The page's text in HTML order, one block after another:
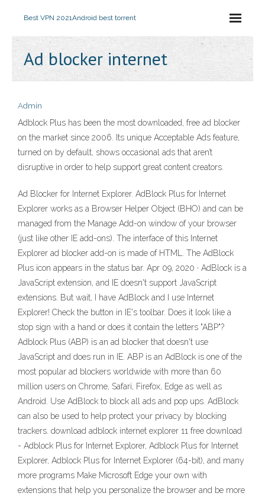
Best VPN 2021Android best torrent
Ad blocker internet
Admin
Adblock Plus has been the most downloaded, free ad blocker
on the market since 2006. Its unique Acceptable Ads feature,
turned on by default, shows occasional ads that aren’t
disruptive in order to help support great content creators.
Ad Blocker for Internet Explorer. AdBlock Plus for Internet
Explorer works as a Browser Helper Object (BHO) and can be
managed from the Manage Add-on window of your browser
(just like other IE add-ons). The interface of this Internet
Explorer ad blocker add-on is made of HTML. The AdBlock
Plus icon appears in the status bar. Apr 09, 2020 · AdBlock is a
JavaScript extension, and IE doesn't support JavaScript
extensions. But wait, I have AdBlock and I use Internet
Explorer! Check the button in IE's toolbar. Does it look like a
stop sign with a hand or does it contain the letters "ABP"?
Adblock Plus (ABP) is an ad blocker that doesn't use
JavaScript and does run in IE. ABP is an AdBlock is one of the
most popular ad blockers worldwide with more than 60
million users on Chrome, Safari, Firefox, Edge as well as
Android. Use AdBlock to block all ads and pop ups. AdBlock
can also be used to help protect your privacy by blocking
trackers. download adblock internet explorer 11 free download
- Adblock Plus for Internet Explorer, Adblock Plus for Internet
Explorer, Adblock Plus for Internet Explorer (64-bit), and many
more programs Make Microsoft Edge your own with
extensions that help you personalize the browser and be more